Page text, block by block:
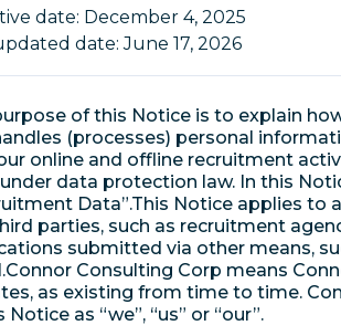
date: December 4, 2025
date: June 17, 2026
of this Notice is to explain
(processes) personal
online and offline recruitment
data protection law. In this
Data”.This Notice applies
parties, such as recruitment
submitted via other means,
Consulting Corp means
as existing from time to time.
Notice as “we”, “us” or “our”.